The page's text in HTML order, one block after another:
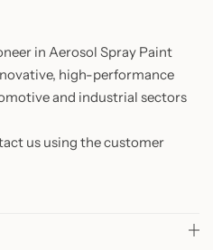
in Aerosol Spray Paint
high-performance
and industrial sectors
us using the customer